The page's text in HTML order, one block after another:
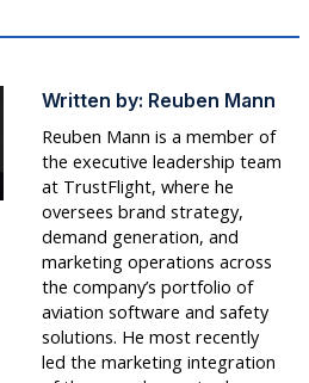
Written by: Reuben Mann
Reuben Mann is a member of
the executive leadership team
at TrustFlight, where he
oversees brand strategy,
demand generation, and
marketing operations across
the company’s portfolio of
aviation software and safety
solutions. He most recently
led the marketing integration